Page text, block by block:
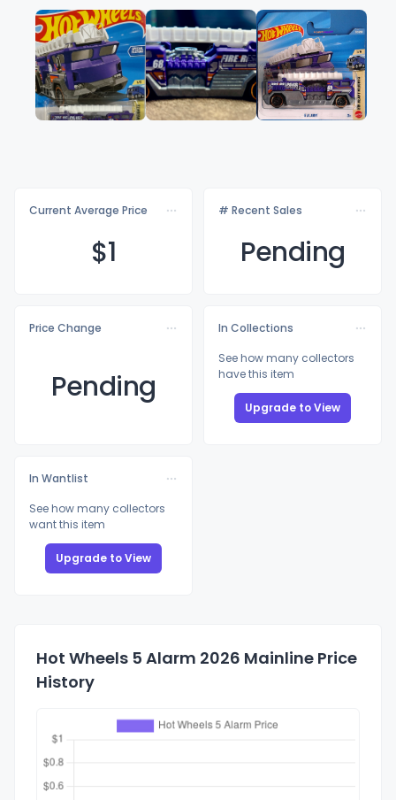
Current Average Price
$1
# Recent Sales
Pending
Price Change
Pending
In Collections
See how many collectors
have this item
Upgrade to View
In Wantlist
See how many collectors
want this item
Upgrade to View
Hot Wheels 5 Alarm 2026 Mainline Price
History